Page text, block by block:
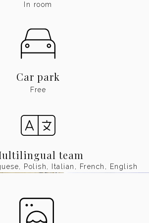
In room
Car park
Free
team
Polish, Italian, French, English